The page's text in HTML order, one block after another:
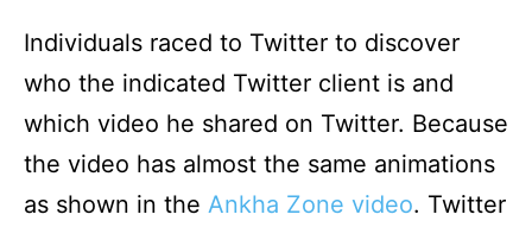
Individuals raced to Twitter to discover
who the indicated Twitter client is and
which video he shared on Twitter. Because
the video has almost the same animations
as shown in the Ankha Zone video. Twitter